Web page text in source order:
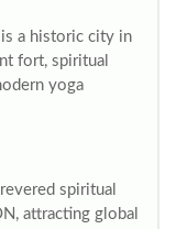
a historic city in
fort, spiritual
yoga
spiritual
attracting global